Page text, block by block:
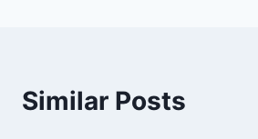
Similar Posts